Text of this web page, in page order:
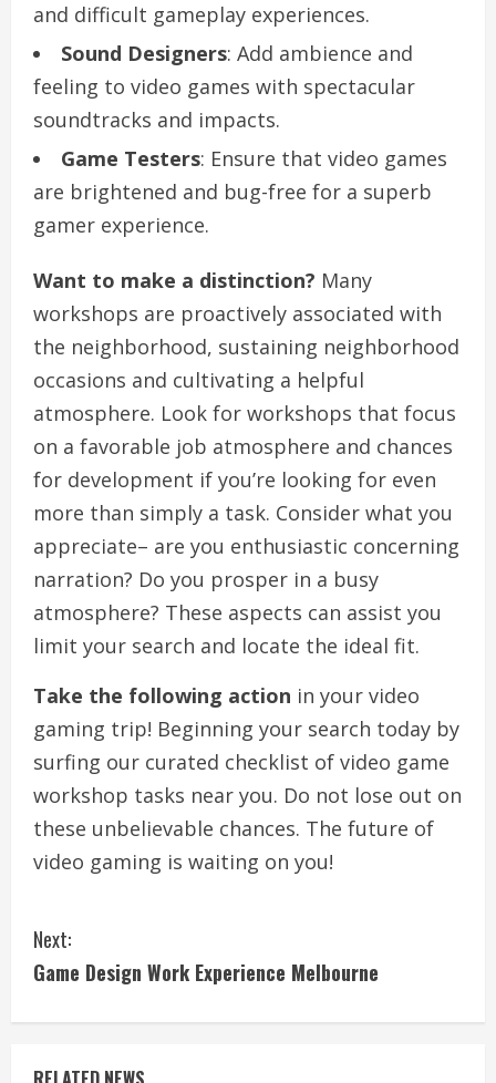
and difficult gameplay experiences.
Sound Designers: Add ambience and
feeling to video games with spectacular
soundtracks and impacts.
Game Testers: Ensure that video games
are brightened and bug-free for a superb
gamer experience.
Want to make a distinction? Many
workshops are proactively associated with
the neighborhood, sustaining neighborhood
occasions and cultivating a helpful
atmosphere. Look for workshops that focus
on a favorable job atmosphere and chances
for development if you’re looking for even
more than simply a task. Consider what you
appreciate– are you enthusiastic concerning
narration? Do you prosper in a busy
atmosphere? These aspects can assist you
limit your search and locate the ideal fit.
Take the following action in your video
gaming trip! Beginning your search today by
surfing our curated checklist of video game
workshop tasks near you. Do not lose out on
these unbelievable chances. The future of
video gaming is waiting on you!
C
o
n
t
Next:
Game Design Work Experience Melbourne